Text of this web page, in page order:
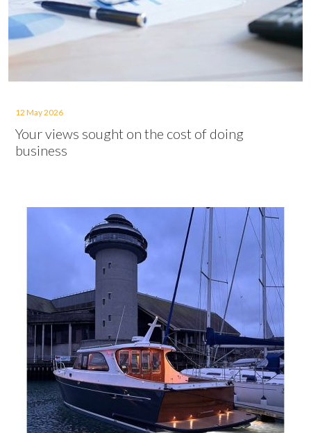
12 May 2026
Your views sought on the cost of doing
business